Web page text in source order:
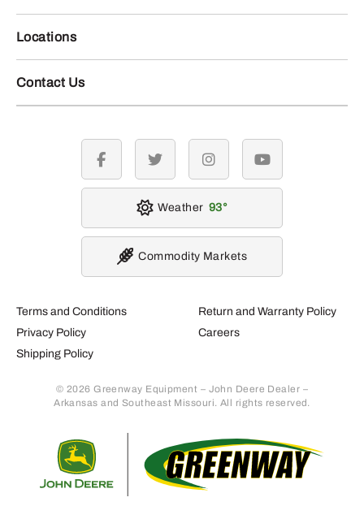
Locations
Contact Us
Terms and Conditions
Privacy Policy
Shipping Policy
Return and Warranty Policy
Careers
© 2026 Greenway Equipment – John Deere Dealer –
Arkansas and Southeast Missouri. All rights reserved.
facebook twitter instagramyoutube
Weather 93
Commodity Markets